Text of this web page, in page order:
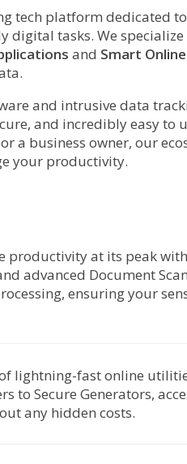
tech platform dedicated to
digital tasks. We
and Smart
and intrusive data
and incredibly easy to
a business owner, our
your productivity.
productivity at its peak
advanced Document
ensuring your
lightning-fast online
to Secure Generators,
any hidden costs.